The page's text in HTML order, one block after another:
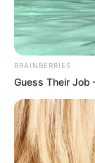
Mysterious
Statue
Toledo
BRAINBERRIES
Guess Their